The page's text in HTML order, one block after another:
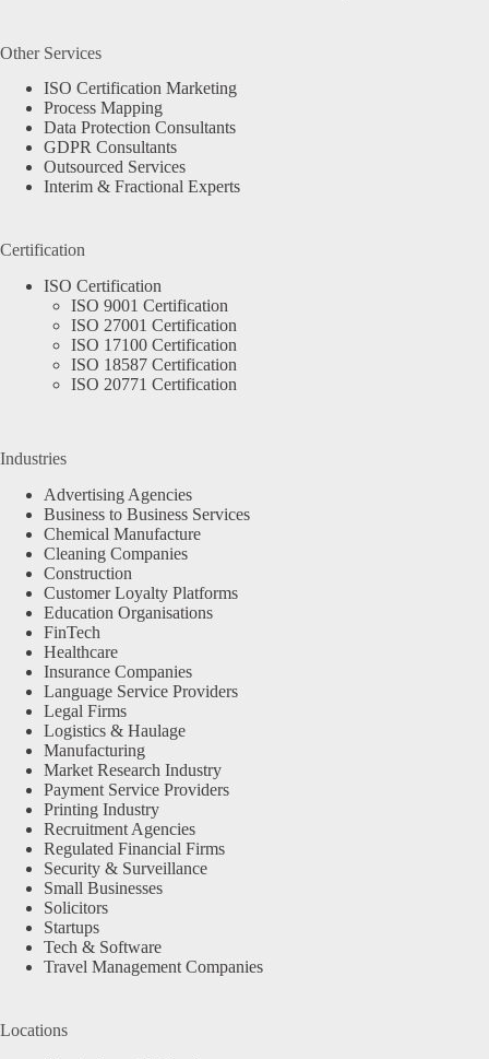
Other Services
ISO Certification Marketing
Process Mapping
Data Protection Consultants
GDPR Consultants
Outsourced Services
Interim & Fractional Experts
Certification
ISO Certification
ISO 9001 Certification
ISO 27001 Certification
ISO 17100 Certification
ISO 18587 Certification
ISO 20771 Certification
Industries
Advertising Agencies
Business to Business Services
Chemical Manufacture
Cleaning Companies
Construction
Customer Loyalty Platforms
Education Organisations
FinTech
Healthcare
Insurance Companies
Language Service Providers
Legal Firms
Logistics & Haulage
Manufacturing
Market Research Industry
Payment Service Providers
Printing Industry
Recruitment Agencies
Regulated Financial Firms
Security & Surveillance
Small Businesses
Solicitors
Startups
Tech & Software
Travel Management Companies
Locations